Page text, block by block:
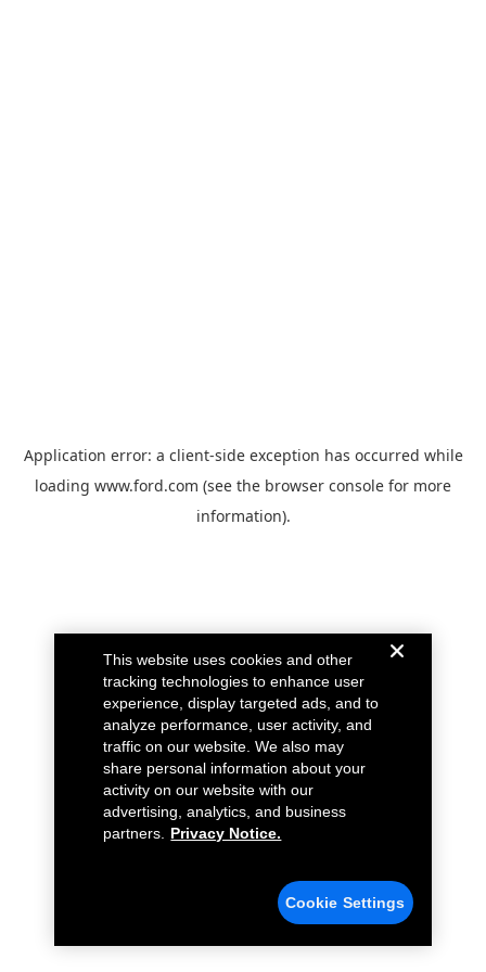
Application error: a client-side exception has occurred while
loading www.ford.com (see the browser console for more
information).
This website uses cookies and other
tracking technologies to enhance user
experience, display targeted ads, and to
analyze performance, user activity, and
traffic on our website. We also may
share personal information about your
activity on our website with our
advertising, analytics, and business
partners.
Privacy Notice.
Cookie Settings